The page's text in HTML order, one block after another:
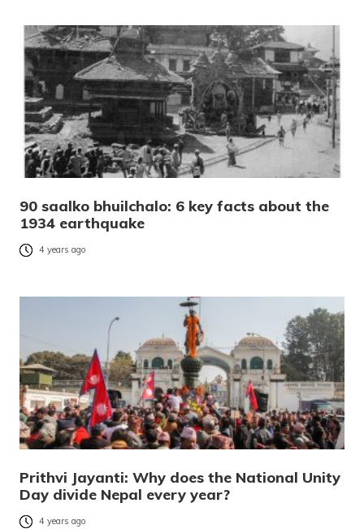
90 saalko bhuilchalo: 6 key facts about the
1934 earthquake
4 years ago
Prithvi Jayanti: Why does the National Unity
Day divide Nepal every year?
4 years ago